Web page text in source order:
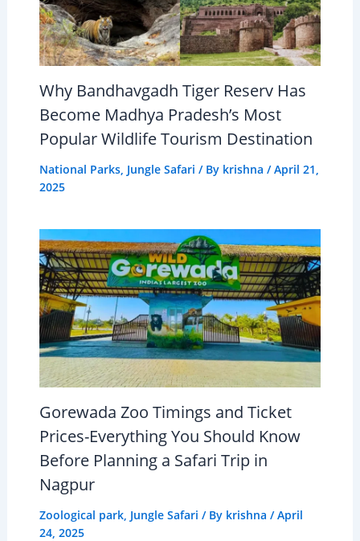
Why Bandhavgadh Tiger Reserv Has
Become Madhya Pradesh’s Most
Popular Wildlife Tourism Destination
National Parks, Jungle Safari / By krishna /April 21,
2025
Gorewada Zoo Timings and Ticket
Prices-Everything You Should Know
Before Planning a Safari Trip in
Nagpur
Zoological park, Jungle Safari / By krishna /April
24, 2025